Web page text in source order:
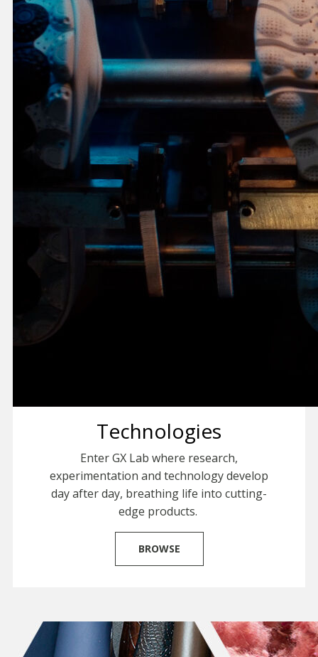
Technologies
Enter GX Lab where research,
experimentation and technology develop
day after day, breathing life into cutting-
edge products.
BROWSE